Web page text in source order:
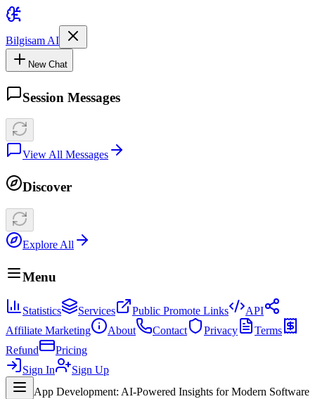
Bilgisam AI
New Chat
Session Messages
View All Messages
Discover
Explore All
Menu
Statistics Services Public Promote Links
API
Affiliate Marketing
About Contact Privacy
Terms
Refund
Pricing
Sign In
Sign Up
App Development: AI-Powered Insights for Modern Software